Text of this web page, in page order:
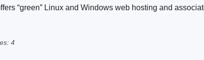
“green” Linux and Windows web hosting and
4